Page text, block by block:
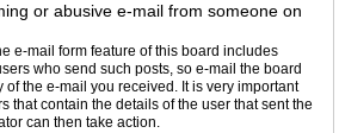
or abusive e-mail from someone on
e-mail form feature of this board includes
who send such posts, so e-mail the board
the e-mail you received. It is very important
that contain the details of the user that sent the
can then take action.